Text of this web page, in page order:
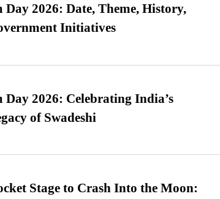
2026: Date, Theme, History,
Initiatives
2026: Celebrating India’s
of Swadeshi
Stage to Crash Into the Moon: